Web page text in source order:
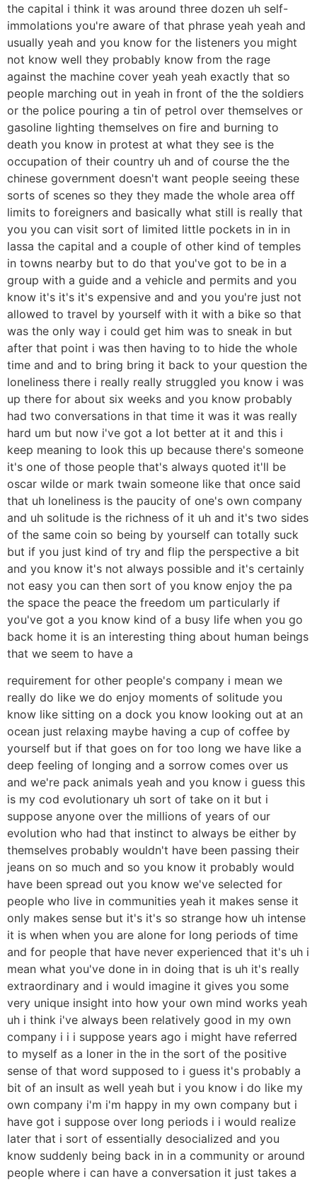
the capital i think it was around three dozen uh self-
immolations you're aware of that phrase yeah yeah and
usually yeah and you know for the listeners you might
not know well they probably know from the rage
against the machine cover yeah yeah exactly that so
people marching out in yeah in front of the the soldiers
or the police pouring a tin of petrol over themselves or
gasoline lighting themselves on fire and burning to
death you know in protest at what they see is the
occupation of their country uh and of course the the
chinese government doesn't want people seeing these
sorts of scenes so they they made the whole area off
limits to foreigners and basically what still is really that
you you can visit sort of limited little pockets in in in
lassa the capital and a couple of other kind of temples
in towns nearby but to do that you've got to be in a
group with a guide and a vehicle and permits and you
know it's it's it's expensive and and you you're just not
allowed to travel by yourself with it with a bike so that
was the only way i could get him was to sneak in but
after that point i was then having to to hide the whole
time and and to bring bring it back to your question the
loneliness there i really really struggled you know i was
up there for about six weeks and you know probably
had two conversations in that time it was it was really
hard um but now i've got a lot better at it and this i
keep meaning to look this up because there's someone
it's one of those people that's always quoted it'll be
oscar wilde or mark twain someone like that once said
that uh loneliness is the paucity of one's own company
and uh solitude is the richness of it uh and it's two sides
of the same coin so being by yourself can totally suck
but if you just kind of try and flip the perspective a bit
and you know it's not always possible and it's certainly
not easy you can then sort of you know enjoy the pa
the space the peace the freedom um particularly if
you've got a you know kind of a busy life when you go
back home it is an interesting thing about human beings
that we seem to have a
requirement for other people's company i mean we
really do like we do enjoy moments of solitude you
know like sitting on a dock you know looking out at an
ocean just relaxing maybe having a cup of coffee by
yourself but if that goes on for too long we have like a
deep feeling of longing and a sorrow comes over us
and we're pack animals yeah and you know i guess this
is my cod evolutionary uh sort of take on it but i
suppose anyone over the millions of years of our
evolution who had that instinct to always be either by
themselves probably wouldn't have been passing their
jeans on so much and so you know it probably would
have been spread out you know we've selected for
people who live in communities yeah it makes sense it
only makes sense but it's it's so strange how uh intense
it is when when you are alone for long periods of time
and for people that have never experienced that it's uh i
mean what you've done in in doing that is uh it's really
extraordinary and i would imagine it gives you some
very unique insight into how your own mind works yeah
uh i think i've always been relatively good in my own
company i i i suppose years ago i might have referred
to myself as a loner in the in the sort of the positive
sense of that word supposed to i guess it's probably a
bit of an insult as well yeah but i you know i do like my
own company i'm i'm happy in my own company but i
have got i suppose over long periods i i would realize
later that i sort of essentially desocialized and you
know suddenly being back in in a community or around
people where i can have a conversation it just takes a